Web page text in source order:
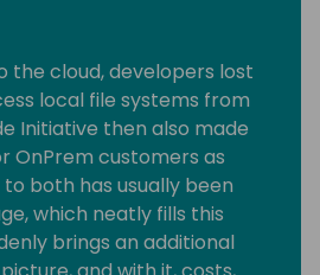
the cloud, developers lost
local file systems from
Initiative then also made
OnPrem customers as
both has usually been
which neatly fills this
brings an additional